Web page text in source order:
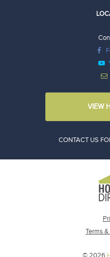
VIEW
CONTACT US
Terms
© 2026